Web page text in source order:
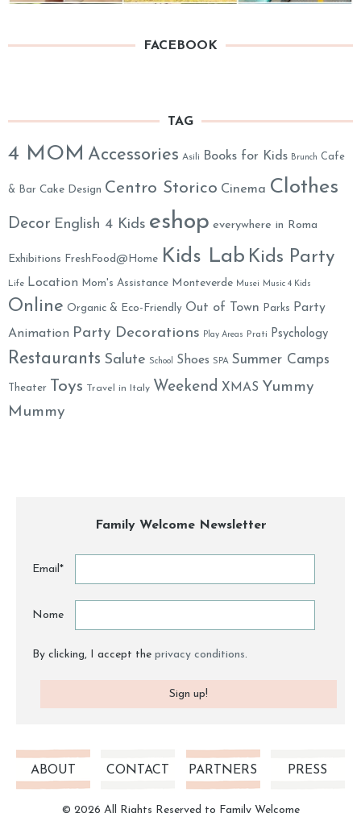
FACEBOOK
TAG
4 MOM Accessories Asili Books for Kids Brunch Cafe
& Bar Cake Design Centro Storico Cinema Clothes
Decor English 4 Kids eshop everywhere in Roma
Exhibitions FreshFood@Home Kids Lab Kids Party
Life Location Mom's Assistance Monteverde Musei Music 4 Kids
Online Organic & Eco-Friendly Out of Town Parks
Party
Animation Party Decorations Play Areas Prati Psychology
Restaurants Salute School Shoes SPA Summer Camps
Theater Toys Travel in Italy Weekend XMAS Yummy
Mummy
Family Welcome Newsletter
Email*
Nome
By clicking, I accept the privacy conditions.
ABOUT CONTACT PARTNERS PRESS
© 2026 All Rights Reserved to Family Welcome